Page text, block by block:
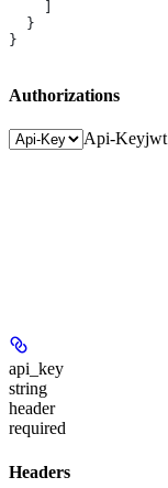
  }
}
Authorizations
Api-Keyjwt
api_key
string
header
required
Headers